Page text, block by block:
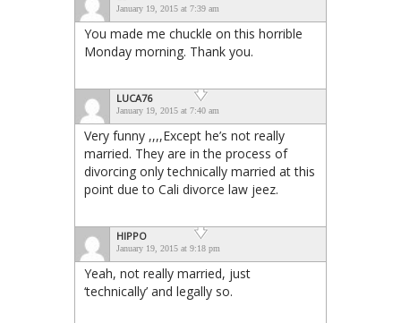
January 19, 2015 at 7:39 am
You made me chuckle on this horrible
Monday morning. Thank you.
LUCA76
January 19, 2015 at 7:40 am
Very funny ,,,,Except he’s not really
married. They are in the process of
divorcing only technically married at this
point due to Cali divorce law jeez.
HIPPO
January 19, 2015 at 9:18 pm
Yeah, not really married, just
‘technically’ and legally so.